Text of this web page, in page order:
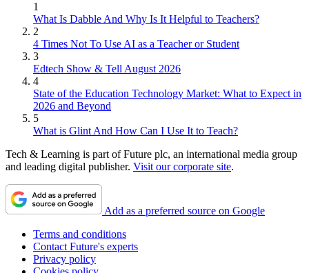
1
What Is Dabble And Why Is It Helpful to Teachers?
2
4 Times Not To Use AI as a Teacher or Student
3
Edtech Show & Tell August 2026
4
State of the Education Technology Market: What to Expect in
2026 and Beyond
5
What is Glint And How Can I Use It to Teach?
Tech & Learning is part of Future plc, an international media group
and leading digital publisher. Visit our corporate site.
Add as a preferred source on Google
Terms and conditions
Contact Future's experts
Privacy policy